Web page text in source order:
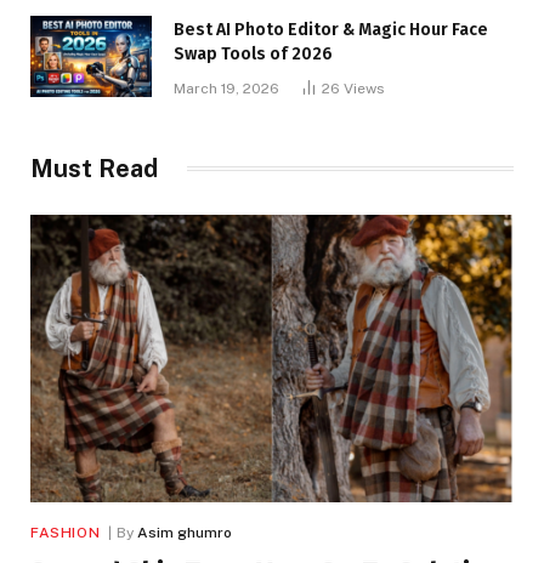
Best AI Photo Editor & Magic Hour Face
Swap Tools of 2026
March 19, 2026 26 Views
Must Read
FASHION By Asim ghumro